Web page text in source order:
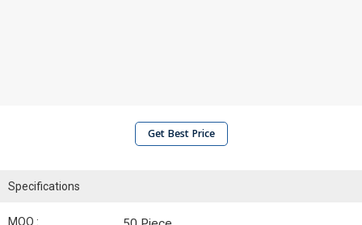
Get Best Price
Specifications
MOQ :